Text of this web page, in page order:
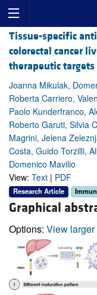
Tissue-specific
colorectal cancer
therapeutic targets
Joanna Mikulak,
Roberta Carriero,
Paolo Kunderfranco,
Roberto Garuti, Silvia
Magrini, Jelena
Costa, Guido Torzilli,
Domenico Mavilio
View: Text | PDF
Research Article
Graphical
Options: View